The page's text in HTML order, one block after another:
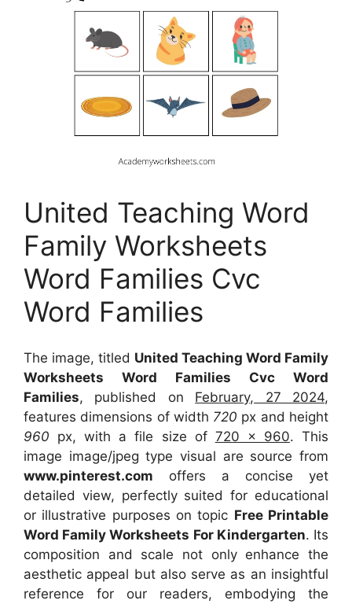
United Teaching Word
Family Worksheets
Word Families Cvc
Word Families
The image, titled United Teaching Word Family
Worksheets Word Families Cvc Word
Families, published on February, 27 2024,
features dimensions of width 720 px and height
960 px, with a file size of 720 x 960. This
image image/jpeg type visual are source from
www.pinterest.com offers a concise yet
detailed view, perfectly suited for educational
or illustrative purposes on topic Free Printable
Word Family Worksheets For Kindergarten. Its
composition and scale not only enhance the
aesthetic appeal but also serve as an insightful
reference for our readers, embodying the